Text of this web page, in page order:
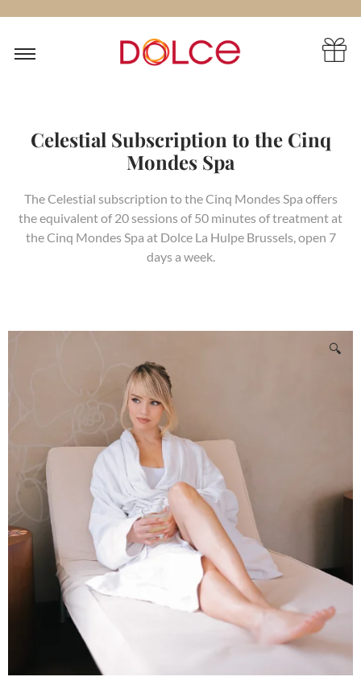
Celestial Subscription to the Cinq
Mondes Spa
The Celestial subscription to the Cinq Mondes Spa offers
the equivalent of 20 sessions of 50 minutes of treatment at
the Cinq Mondes Spa at Dolce La Hulpe Brussels, open 7
days a week.
🔍